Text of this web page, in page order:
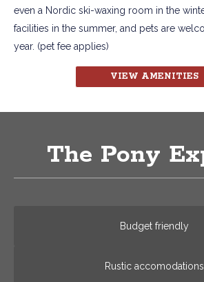
even a Nordic ski-waxing room in the
facilities in the summer, and pets are
year. (pet fee applies)
VIEW AMENITIES
The Pony
Budget friendly
Rustic accomodations